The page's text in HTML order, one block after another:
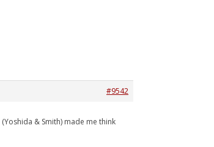
#9542
& Smith) made me think